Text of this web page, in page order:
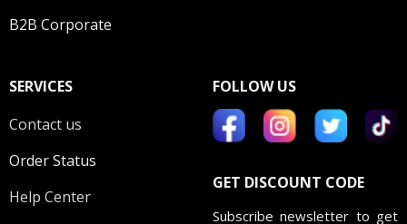
B2B Corporate
SERVICES
Contact us
Order Status
Help Center
FOLLOW US
GET DISCOUNT CODE
Subscribe newsletter to get